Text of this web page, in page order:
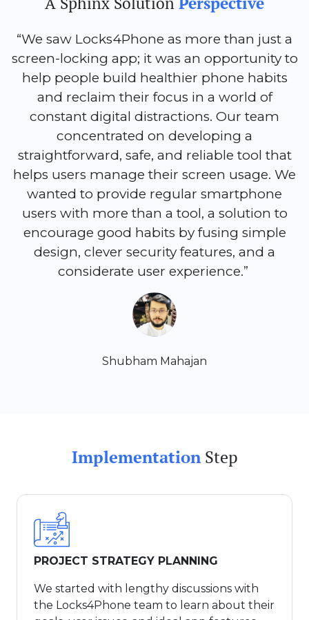
“We saw Locks4Phone as more than just a
screen-locking app; it was an opportunity to
help people build healthier phone habits
and reclaim their focus in a world of
constant digital distractions. Our team
concentrated on developing a
straightforward, safe, and reliable tool that
helps users manage their screen usage. We
wanted to provide regular smartphone
users with more than a tool, a solution to
encourage good habits by fusing simple
design, clever security features, and a
considerate user experience.”
Shubham Mahajan
ImplementationStep
PROJECT STRATEGY PLANNING
We started with lengthy discussions with
the Locks4Phone team to learn about their